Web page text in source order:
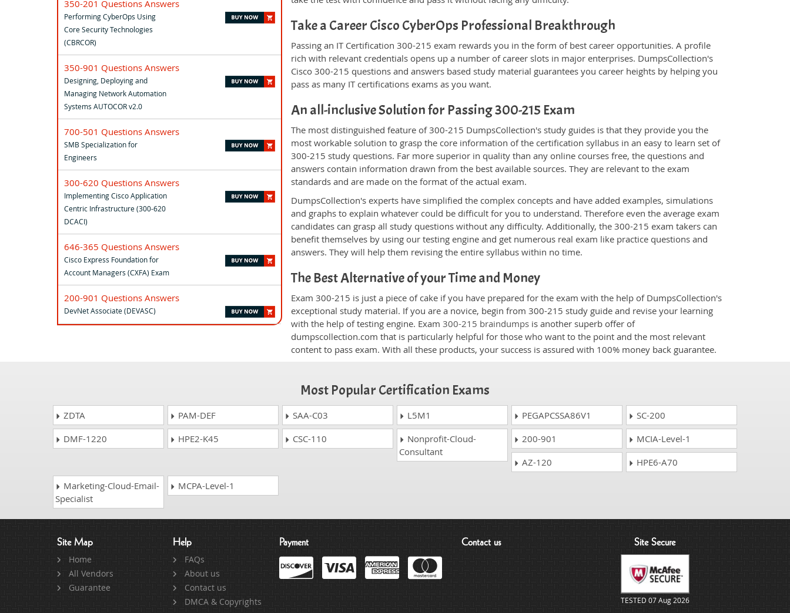
350-201 Questions Answers
Performing CyberOps Using
Core Security Technologies
(CBRCOR)
350-901 Questions Answers
Designing, Deploying and
Managing Network Automation
Systems AUTOCOR v2.0
700-501 Questions Answers
SMB Specialization for
Engineers
300-620 Questions Answers
Implementing Cisco Application
Centric Infrastructure (300-620
DCACI)
646-365 Questions Answers
Cisco Express Foundation for
Account Managers (CXFA) Exam
200-901 Questions Answers
DevNet Associate (DEVASC)
Take a Career Cisco CyberOps Professional Breakthrough
Passing an IT Certification 300-215 exam rewards you in the form of best career opportunities. A profile
rich with relevant credentials opens up a number of career slots in major enterprises. DumpsCollection's
Cisco 300-215 questions and answers based study material guarantees you career heights by helping you
pass as many IT certifications exams as you want.
An all-inclusive Solution for Passing 300-215 Exam
The most distinguished feature of 300-215 DumpsCollection's study guides is that they provide you the
most workable solution to grasp the core information of the certification syllabus in an easy to learn set of
300-215 study questions. Far more superior in quality than any online courses free, the questions and
answers contain information drawn from the best available sources. They are relevant to the exam
standards and are made on the format of the actual exam.
DumpsCollection's experts have simplified the complex concepts and have added examples, simulations
and graphs to explain whatever could be difficult for you to understand. Therefore even the average exam
candidates can grasp all study questions without any difficulty. Additionally, the 300-215 exam takers can
benefit themselves by using our testing engine and get numerous real exam like practice questions and
answers. They will help them revising the entire syllabus within no time.
The Best Alternative of your Time and Money
Exam 300-215 is just a piece of cake if you have prepared for the exam with the help of DumpsCollection's
exceptional study material. If you are a novice, begin from 300-215 study guide and revise your learning
with the help of testing engine. Exam300-215 braindumps is another superb offer of
dumpscollection.com that is particularly helpful for those who want to the point and the most relevant
content to pass exam. With all these products, your success is assured with 100% money back guarantee.
Most Popular Certification Exams
ZDTA PAM-DEF SAA-C03 L5M1 PEGAPCSSA86V1
SC-200
DMF-1220
HPE2-K45 CSC-110
Nonprofit-Cloud-
Consultant
200-901
MCIA-Level-1
AZ-120
HPE6-A70
Marketing-Cloud-Email-
Specialist
MCPA-Level-1
Site Map
Home
All Vendors
Guarantee
Help
FAQs
About us
Contact us
DMCA & Copyrights
Payment Contact us Site Secure
TESTED 07 Aug 2026